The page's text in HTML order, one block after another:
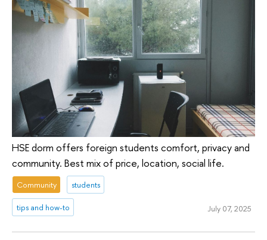
HSE dorm offers foreign students comfort, privacy and
community. Best mix of price, location, social life.
Community students
tips and how-to July 07, 2025